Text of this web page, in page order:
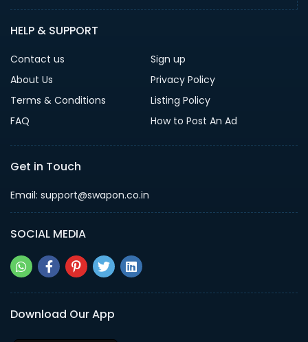
HELP & SUPPORT
Contact us
Sign up
About Us
Privacy Policy
Terms & Conditions
Listing Policy
FAQ
How to Post An Ad
Get in Touch
Email: support@swapon.co.in
SOCIAL MEDIA
Download Our App